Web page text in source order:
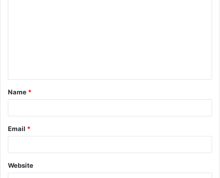
Name *
Email *
Website